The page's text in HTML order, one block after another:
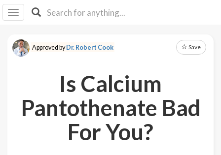
I IB
F Y
About
Explore
Approved byDr. Robert Cook Save
Is Calcium
Pantothenate Bad
For You?